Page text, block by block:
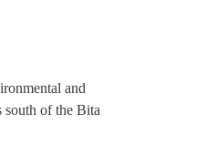
and
south of the Bita